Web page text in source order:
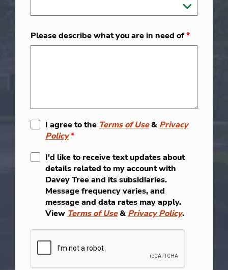
Please describe what you are in need of*
I agree to the Terms of Use& Privacy
Policy*
I'd like to receive text updates about
details related to my account with
Davey Tree and its subsidiaries.
Message frequency varies, and
message and data rates may apply.
View Terms of Use& Privacy Policy.